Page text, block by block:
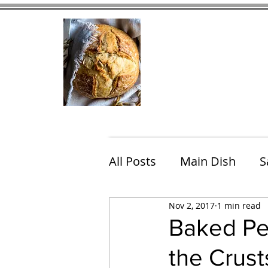
All Posts Main Dish
Breakfast Brunch
Chicken Fish
Baked
the
Nov 2, 2017 1 min read